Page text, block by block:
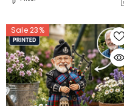
Sale 23%